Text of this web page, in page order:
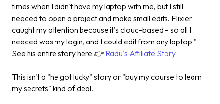
times when I didn't have my laptop with me, but I still
needed to open a project and make small edits. Flixier
caught my attention because it's cloud-based – so all I
needed was my login, and I could edit from any laptop."
See his entire story here 👉Radu's Affiliate Story
This isn't a "he got lucky" story or "buy my course to learn
my secrets" kind of deal.